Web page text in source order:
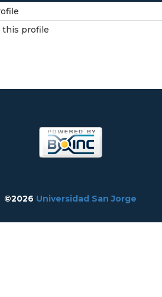
this profile
©2026 Universidad San Jorge